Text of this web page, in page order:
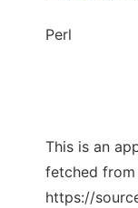
Perl
This is an
fetched from
https://